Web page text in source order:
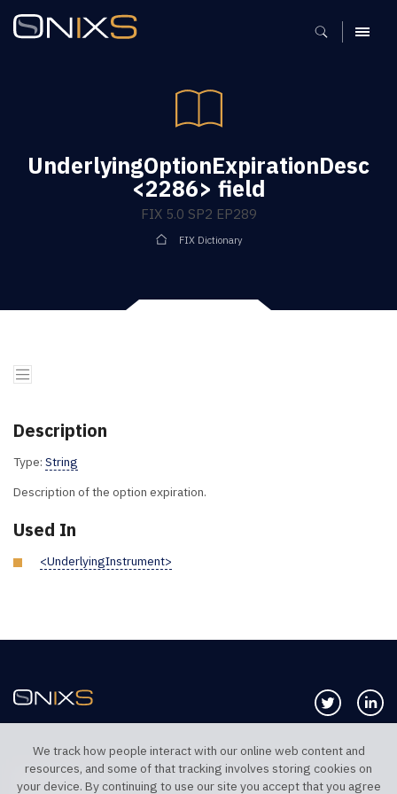
MENU
UnderlyingOptionExpirationDesc
<2286> field
FIX 5.0 SP2 EP289
FIX Dictionary
Description
Type: String
Description of the option expiration.
Used In
<UnderlyingInstrument>
Follow us
TELEPHONE UK
TELEPHONE US
We track how people interact with our online web content and
resources, and some of that tracking involves storing cookies on
your device. By continuing to use our site you accept that you agree